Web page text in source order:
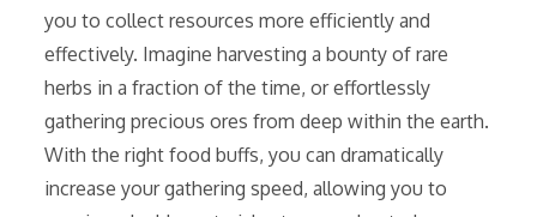
you to collect resources more efficiently and
effectively. Imagine harvesting a bounty of rare
herbs in a fraction of the time, or effortlessly
gathering precious ores from deep within the earth.
With the right food buffs, you can dramatically
increase your gathering speed, allowing you to